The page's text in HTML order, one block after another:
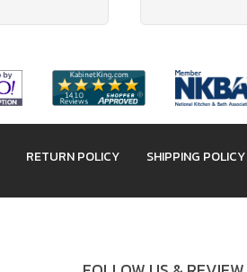
RETURN POLICY SHIPPING POLICY